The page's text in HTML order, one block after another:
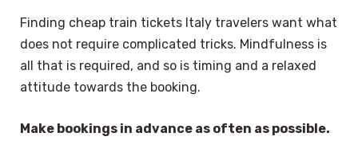
Finding cheap train tickets Italy travelers want what
does not require complicated tricks. Mindfulness is
all that is required, and so is timing and a relaxed
attitude towards the booking.
Make bookings in advance as often as possible.